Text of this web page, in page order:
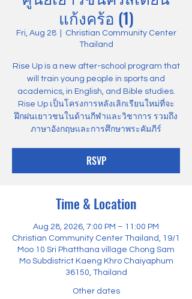
แก้งคร้อ (1)
Fri, Aug 28
  |
Christian Community Center
Thailand
Rise Up is a new after-school program that
will train young people in sports and
academics, in English, and Bible studies.
Rise Up เป็นโครงการหลังเลิกเรียนใหม่ที่จะ
ฝึกฝนเยาวชนในด้านกีฬาและวิชาการ รวมถึง
ภาษาอังกฤษและการศึกษาพระคัมภีร์
RSVP
Time & Location
Aug 28, 2026, 7:00 PM – 11:00 PM
Christian Community Center Thailand, 19/1
Moo 10 Sri Phatthana village Chong Sam
Mo Subdistrict Kaeng Khro Chaiyaphum
36150, Thailand
Other dates